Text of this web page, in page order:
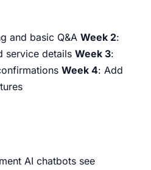
and basic Q&A Week 2:
service details Week 3:
Week 4: Add
AI chatbots see